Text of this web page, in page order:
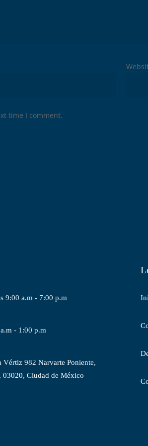
time I comment.
9:00 a.m - 7:00 p.m
- 1:00 p.m
Vértiz 982 Narvarte Poniente,
03020, Ciudad de México